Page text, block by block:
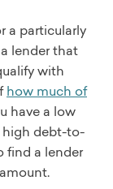
a particularly
lender that
with
how much of
have a low
high debt-to-
find a lender